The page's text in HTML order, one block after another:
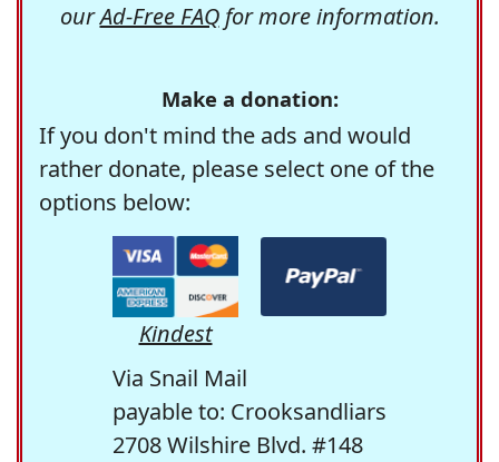
ourAd-Free FAQfor more information.
Make a donation:
If you don't mind the ads and would
rather donate, please select one of the
options below:
Kindest
Via Snail Mail
payable to: Crooksandliars
2708 Wilshire Blvd. #148